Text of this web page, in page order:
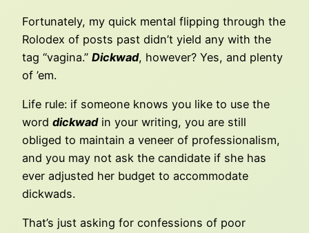
Fortunately, my quick mental flipping through the
Rolodex of posts past didn’t yield any with the
tag “vagina.” Dickwad, however? Yes, and plenty
of ’em.
Life rule: if someone knows you like to use the
word dickwadin your writing, you are still
obliged to maintain a veneer of professionalism,
and you may not ask the candidate if she has
ever adjusted her budget to accommodate
dickwads.
That’s just asking for confessions of poor